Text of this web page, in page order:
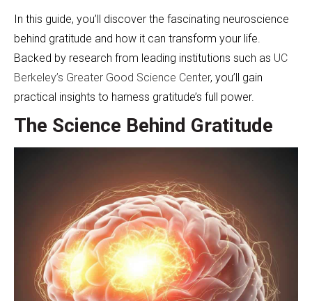
In this guide, you’ll discover the fascinating neuroscience
behind gratitude and how it can transform your life.
Backed by research from leading institutions such as UC
Berkeley’s Greater Good Science Center, you’ll gain
practical insights to harness gratitude’s full power.
The Science Behind Gratitude